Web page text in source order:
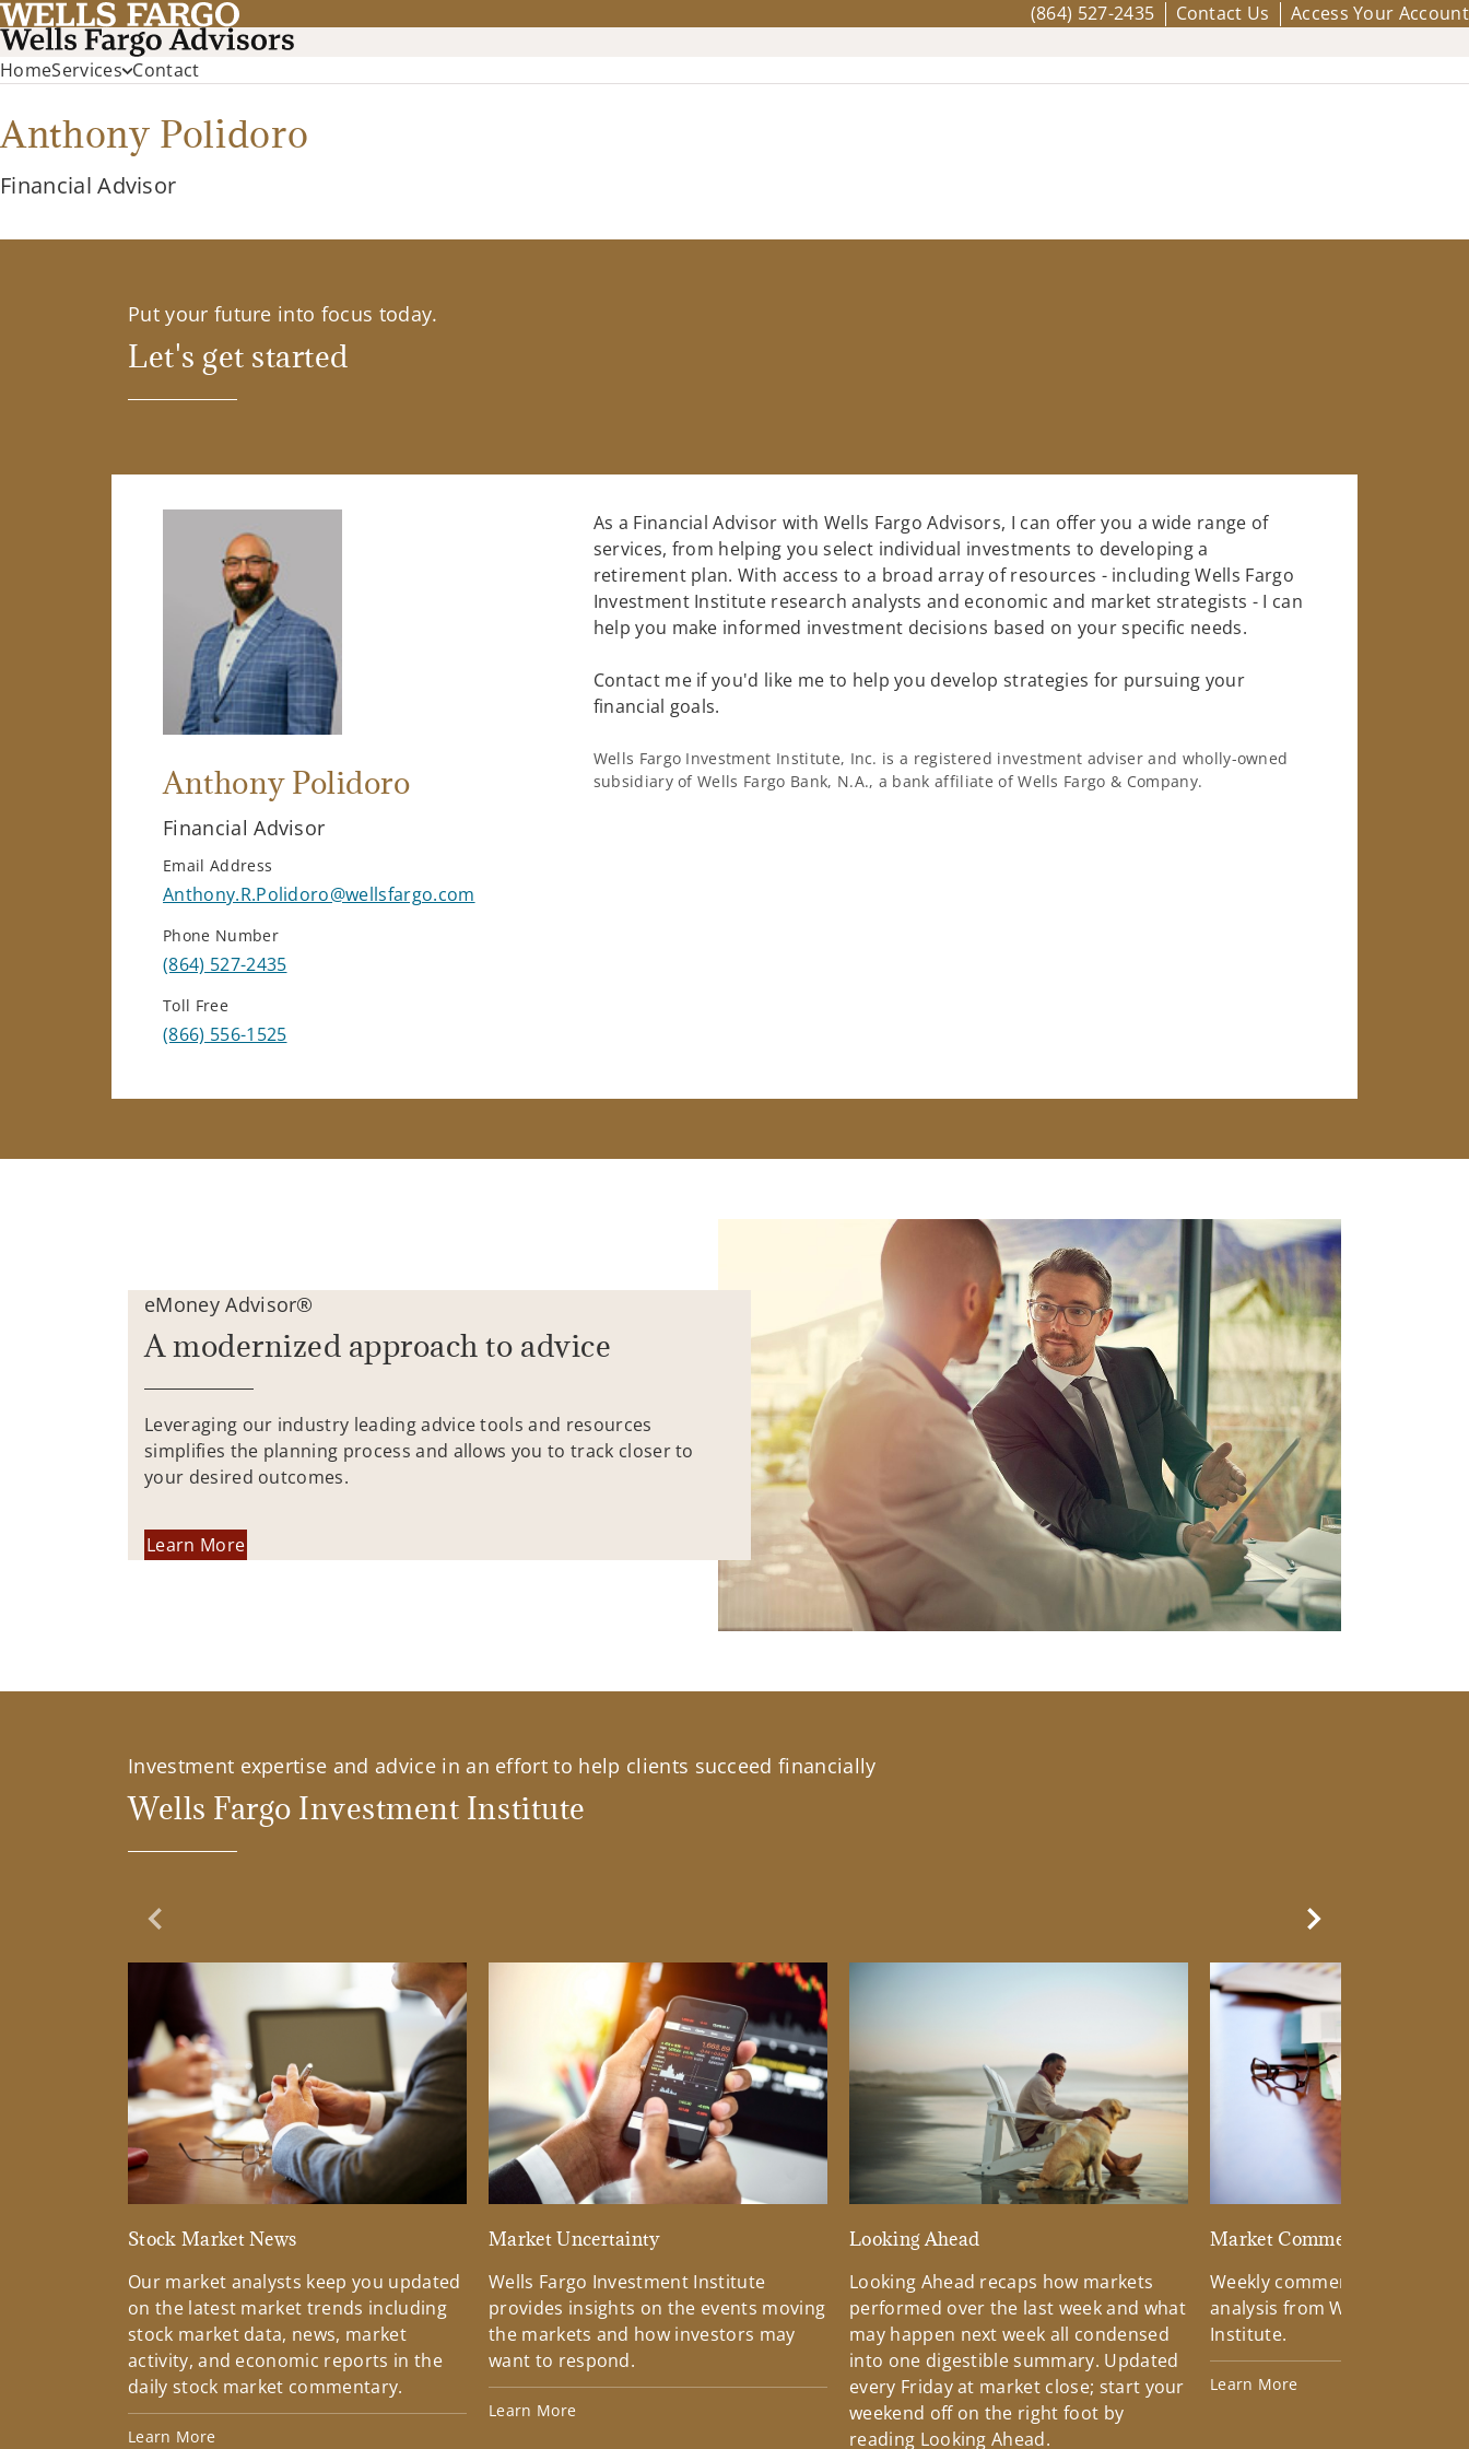
(864) 527-2435 Contact Us Access Your Account
HomeServices Contact
Anthony Polidoro
Financial Advisor
Put your future into focus today.
Let's get started
Anthony Polidoro
Financial Advisor
Email Address
Anthony.R.Polidoro@wellsfargo.com
Phone Number
(864) 527-2435
Toll Free
(866) 556-1525
As a Financial Advisor with Wells Fargo Advisors, I can offer you a wide range of
services, from helping you select individual investments to developing a
retirement plan. With access to a broad array of resources - including Wells Fargo
Investment Institute research analysts and economic and market strategists - I can
help you make informed investment decisions based on your specific needs.
Contact me if you'd like me to help you develop strategies for pursuing your
financial goals.
Wells Fargo Investment Institute, Inc. is a registered investment adviser and wholly-owned
subsidiary of Wells Fargo Bank, N.A., a bank affiliate of Wells Fargo & Company.
eMoney Advisor®
A modernized approach to advice
Leveraging our industry leading advice tools and resources
simplifies the planning process and allows you to track closer to
your desired outcomes.
Learn More
Investment expertise and advice in an effort to help clients succeed financially
Wells Fargo Investment Institute
Previous Slide
Stock Market News
Our market analysts keep you updated
on the latest market trends including
stock market data, news, market
activity, and economic reports in the
daily stock market commentary.
Learn More
Market Uncertainty
Wells Fargo Investment Institute
provides insights on the events moving
the markets and how investors may
want to respond.
Learn More
Looking Ahead
Looking Ahead recaps how markets
performed over the last week and what
may happen next week all condensed
into one digestible summary. Updated
every Friday at market close; start your
weekend off on the right foot by
reading Looking Ahead.
Market Commentary
Weekly commentary
analysis from Wells Fargo
Institute.
Learn More
Next Slide